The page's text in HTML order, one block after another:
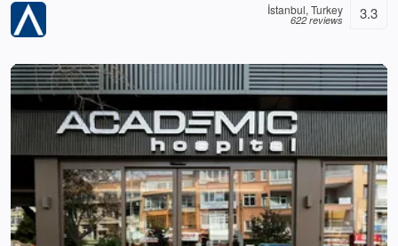
İstanbul, Turkey
622 reviews 3.3